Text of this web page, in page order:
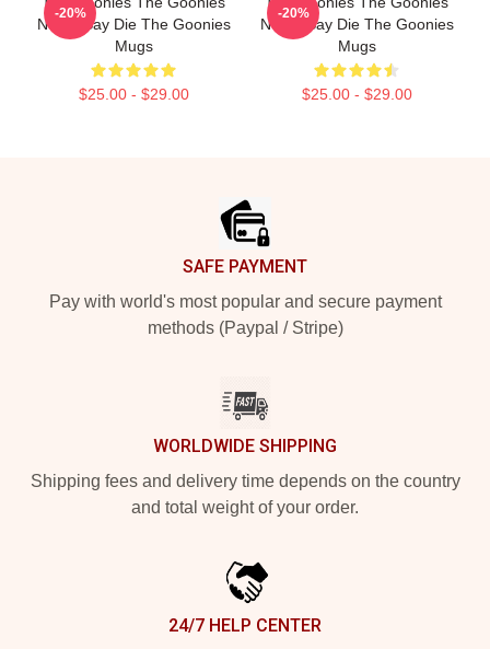
Never Say Die The Goonies
Mugs
$25.00 - $29.00
-20%
Never Say Die The Goonies
Mugs
$25.00 - $29.00
-20%
SAFE PAYMENT
Pay with world's most popular and secure payment
methods (Paypal / Stripe)
WORLDWIDE SHIPPING
Shipping fees and delivery time depends on the country
and total weight of your order.
24/7 HELP CENTER